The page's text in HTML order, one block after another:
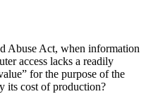
Abuse Act, when information
access lacks a readily
for the purpose of the
its cost of production?